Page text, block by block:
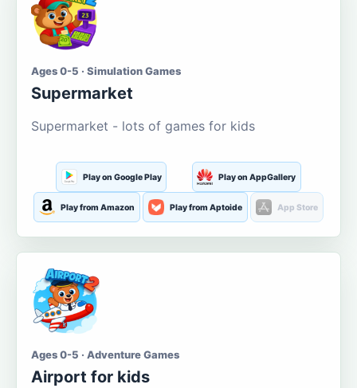
Ages 0-5 · Simulation Games
Supermarket
Supermarket - lots of games for kids
Play on Google Play Play on AppGallery
Play from Amazon Play from Aptoide App Store
Ages 0-5 · Adventure Games
Airport for kids